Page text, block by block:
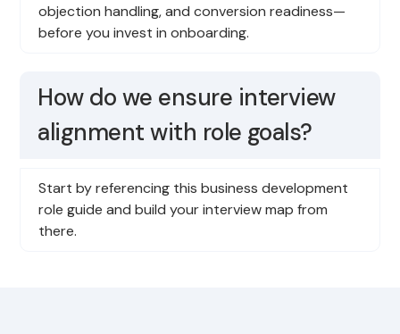
objection handling, and conversion readiness—
before you invest in onboarding.
How do we ensure interview
alignment with role goals?
Start by referencing this business development
role guide and build your interview map from
there.